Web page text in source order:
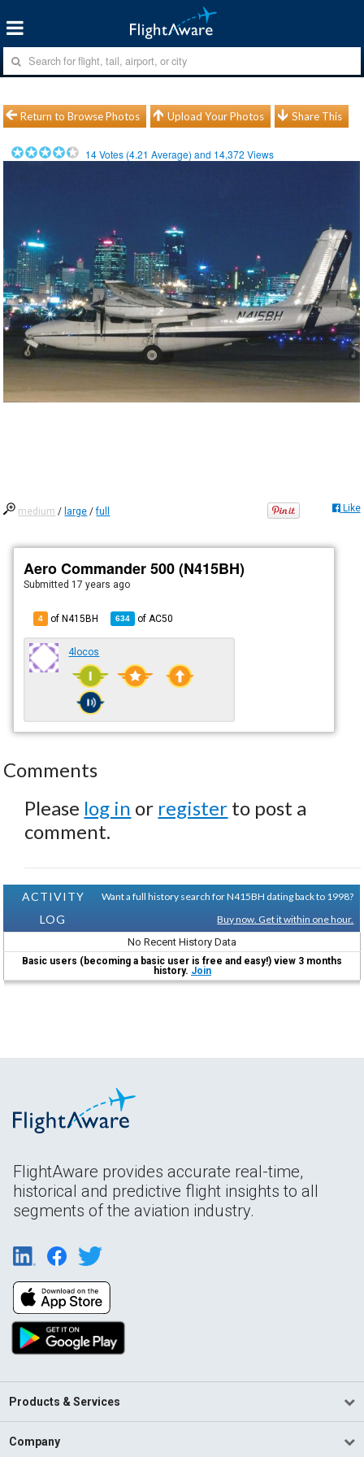
Return to Browse Photos Upload Your Photos Share This
14Votes (4.21 Average) and 14,372 Views
medium / large /full Like
Aero Commander 500 (N415BH)
Submitted 17 years ago
4 of N415BH 634 of AC50
4locos
Comments
Please log in or register to post a
comment.
ACTIVITY
LOG
Want a full history search for N415BH dating back to 1998?
Buy now. Get it within one hour.
No Recent History Data
Basic users (becoming a basic user is free and easy!) view 3 months
history. Join
FlightAware provides accurate real-time,
historical and predictive flight insights to all
segments of the aviation industry.
Products & Services
Company